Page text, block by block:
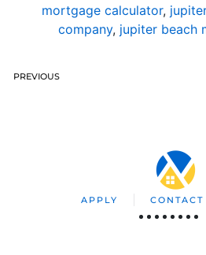
mortgage calculator,
company, jupiter beach
PREVIOUS
APPLY CONTACT